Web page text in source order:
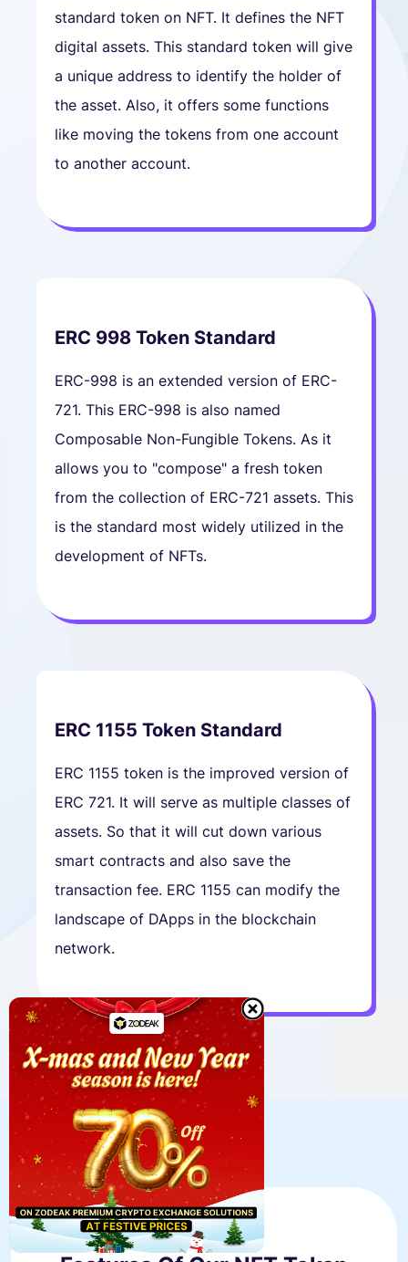
standard token on NFT. It defines the NFT
digital assets. This standard token will give
a unique address to identify the holder of
the asset. Also, it offers some functions
like moving the tokens from one account
to another account.
ERC 998 Token Standard
ERC-998 is an extended version of ERC-
721. This ERC-998 is also named
Composable Non-Fungible Tokens. As it
allows you to "compose" a fresh token
from the collection of ERC-721 assets. This
is the standard most widely utilized in the
development of NFTs.
ERC 1155 Token Standard
ERC 1155 token is the improved version of
ERC 721. It will serve as multiple classes of
assets. So that it will cut down various
smart contracts and also save the
transaction fee. ERC 1155 can modify the
landscape of DApps in the blockchain
network.